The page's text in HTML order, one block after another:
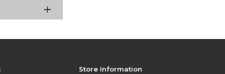
Store Information